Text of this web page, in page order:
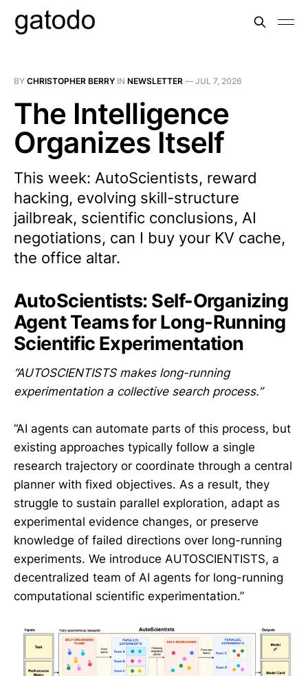
BY CHRISTOPHER BERRY IN NEWSLETTER — JUL 7, 2026
The Intelligence
Organizes Itself
This week: AutoScientists, reward
hacking, evolving skill-structure
jailbreak, scientific conclusions, AI
negotiations, can I buy your KV cache,
the office altar.
AutoScientists: Self-Organizing
Agent Teams for Long-Running
Scientific Experimentation
“AUTOSCIENTISTS makes long-running
experimentation a collective search process.”
“AI agents can automate parts of this process, but
existing approaches typically follow a single
research trajectory or coordinate through a central
planner with fixed objectives. As a result, they
struggle to sustain parallel exploration, adapt as
experimental evidence changes, or preserve
knowledge of failed directions over long-running
experiments. We introduce AUTOSCIENTISTS, a
decentralized team of AI agents for long-running
computational scientific experimentation.”